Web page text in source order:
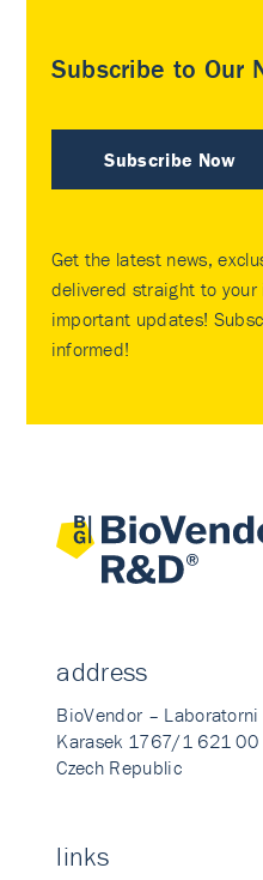
Subscribe to Our
Subscribe Now
Get the latest news,
delivered straight to your
important updates!
informed!
address
BioVendor – Laboratorni
Karasek 1767/1 621 00
Czech Republic
links